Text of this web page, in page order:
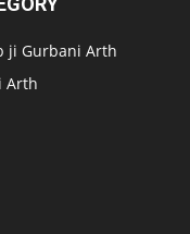
ji Gurbani Arth
Arth